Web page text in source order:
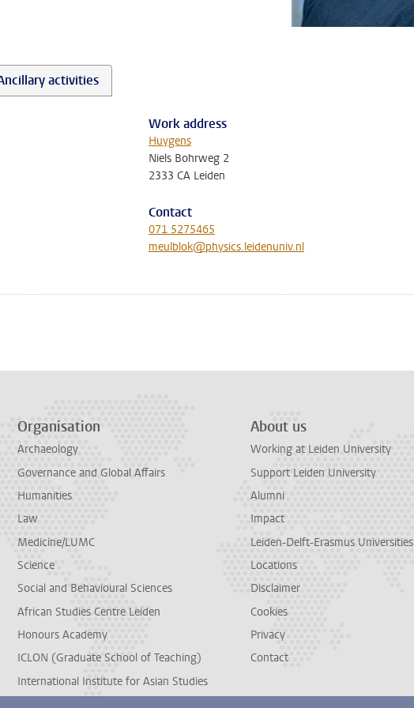
activities
Work address
Huygens
Niels Bohrweg 2
2333 CA Leiden
Contact
071 5275465
meulblok@physics.leidenuniv.nl
Organisation
Archaeology
Governance and Global Affairs
Humanities
Law
Medicine/LUMC
Science
Social and Behavioural Sciences
African Studies Centre Leiden
Honours Academy
ICLON (Graduate School of Teaching)
International Institute for Asian Studies
About us
Working at Leiden University
Support Leiden University
Alumni
Impact
Leiden-Delft-Erasmus Universities
Locations
Disclaimer
Cookies
Privacy
Contact